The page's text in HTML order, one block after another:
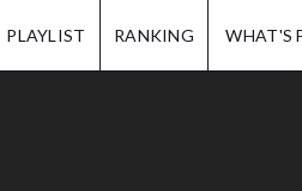
PLAYLIST RANKING WHAT'S